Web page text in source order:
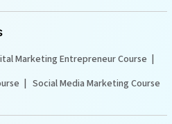
Marketing Entrepreneur Course
Social Media Marketing Course